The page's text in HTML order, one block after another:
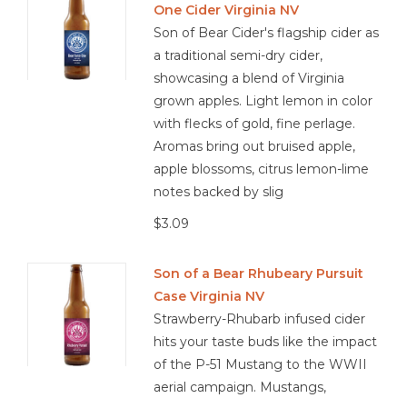
One Cider Virginia NV
Son of Bear Cider's flagship cider as
a traditional semi-dry cider,
showcasing a blend of Virginia
grown apples. Light lemon in color
with flecks of gold, fine perlage.
Aromas bring out bruised apple,
apple blossoms, citrus lemon-lime
notes backed by slig
$3.09
Son of a Bear Rhubeary Pursuit
Case Virginia NV
Strawberry-Rhubarb infused cider
hits your taste buds like the impact
of the P-51 Mustang to the WWII
aerial campaign. Mustangs,